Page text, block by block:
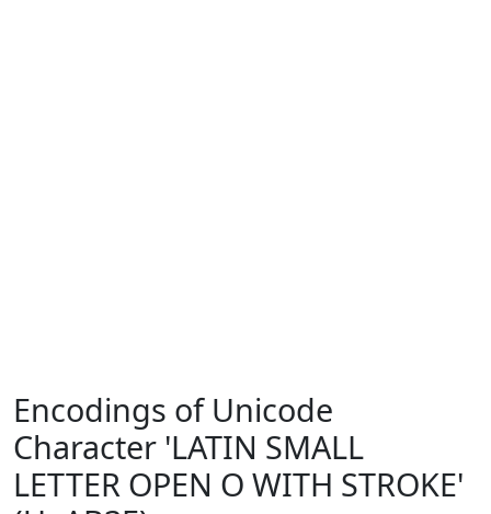
Encodings of Unicode
Character 'LATIN SMALL
LETTER OPEN O WITH STROKE'